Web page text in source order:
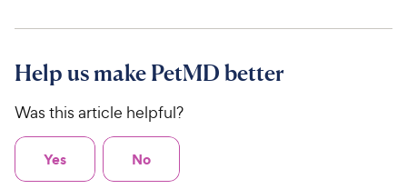
Help us make PetMD better
Was this article helpful?
Yes No